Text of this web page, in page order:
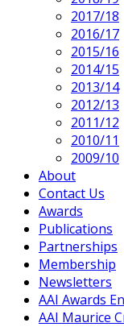
2017/18
2016/17
2015/16
2014/15
2013/14
2012/13
2011/12
2010/11
2009/10
About
Contact Us
Awards
Publications
Partnerships
Membership
Newsletters
AAI Awards
AAI Maurice